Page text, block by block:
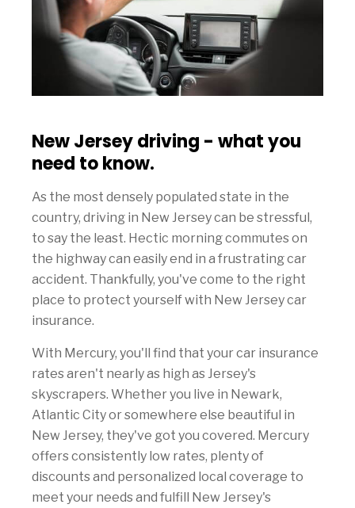
New Jersey driving - what you
need to know.
As the most densely populated state in the
country, driving in New Jersey can be stressful,
to say the least. Hectic morning commutes on
the highway can easily end in a frustrating car
accident. Thankfully, you've come to the right
place to protect yourself with New Jersey car
insurance.
With Mercury, you'll find that your car insurance
rates aren't nearly as high as Jersey's
skyscrapers. Whether you live in Newark,
Atlantic City or somewhere else beautiful in
New Jersey, they've got you covered. Mercury
offers consistently low rates, plenty of
discounts and personalized local coverage to
meet your needs and fulfill New Jersey's